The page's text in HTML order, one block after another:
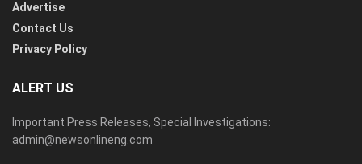
Advertise
Contact Us
Privacy Policy
ALERT US
Important Press Releases, Special Investigations:
admin@newsonlineng.com